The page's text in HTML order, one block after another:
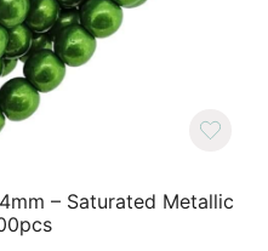
– Saturated Metallic